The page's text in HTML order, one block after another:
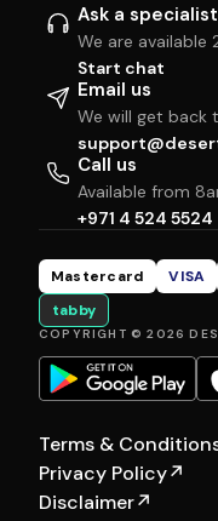
Ask a specialist
We are available
Start chat
Email us
We will get back
Call us
Available from
+971 4 524 5524
Mastercard VISA
tabby
COPYRIGHT © 2026
Terms &
Privacy Policy↗
Disclaimer↗